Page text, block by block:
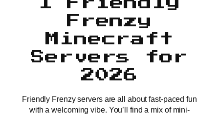
1 Friendly
Frenzy
Minecraft
Servers for
2026
Friendly Frenzy servers are all about fast-paced fun
with a welcoming vibe. You’ll find a mix of mini-